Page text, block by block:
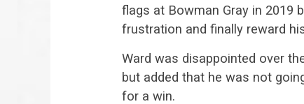
flags at Bowman Gray in 2019
frustration and finally reward
Ward was disappointed over
but added that he was not
for a win.